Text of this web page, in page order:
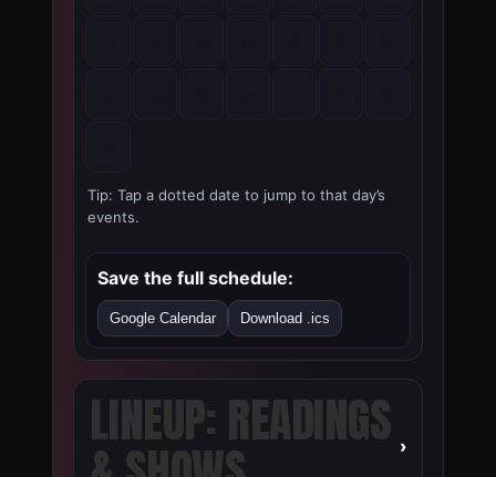
Tip: Tap a dotted date to jump to that day’s
events.
Save the full schedule:
Google Calendar Download .ics
LINEUP: READINGS ›